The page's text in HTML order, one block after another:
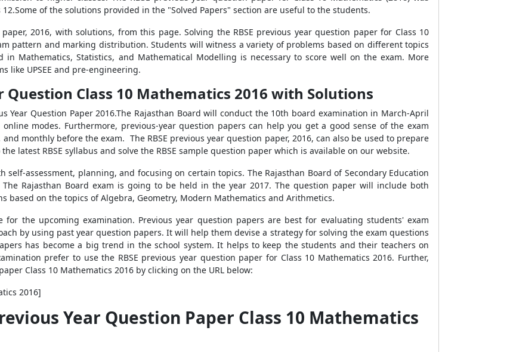
of the solutions provided in the "Solved Papers" section are useful to the students.
2016, with solutions, from this page. Solving the RBSE previous year question paper for Class 10
pattern and marking distribution. Students will witness a variety of problems based on different topics
Mathematics, Statistics, and Mathematical Modelling is necessary to score well on the exam. More
like UPSEE and pre-engineering.
Question Class 10 Mathematics 2016 with Solutions
Year Question Paper 2016.The Rajasthan Board will conduct the 10th board examination in March-April
modes. Furthermore, previous-year question papers can help you get a good sense of the exam
monthly before the exam. The RBSE previous year question paper, 2016, can also be used to prepare
latest RBSE syllabus and solve the RBSE sample question paper which is available on our website.
assessment, planning, and focusing on certain topics. The Rajasthan Board of Secondary Education
Rajasthan Board exam is going to be held in the year 2017. The question paper will include both
based on the topics of Algebra, Geometry, Modern Mathematics and Arithmetics.
for the upcoming examination. Previous year question papers are best for evaluating students' exam
by using past year question papers. It will help them devise a strategy for solving the exam questions
has become a big trend in the school system. It helps to keep the students and their teachers on
prefer to use the RBSE previous year question paper for Class 10 Mathematics 2016. Further,
Class 10 Mathematics 2016 by clicking on the URL below:
2016]
Year Question Paper Class 10 Mathematics